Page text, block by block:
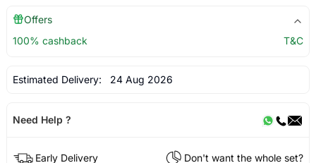
Offers
100% cashback
T&C
Estimated Delivery: 24 Aug 2026
Need Help ?
Early Delivery
Don't want the whole set?